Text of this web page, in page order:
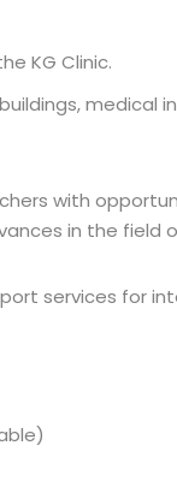
KG Clinic.
medical
with
in the field
services for